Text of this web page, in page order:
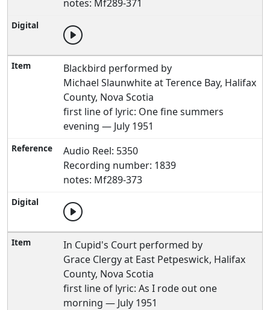
notes: Mf289-371
Blackbird performed by
Michael Slaunwhite at Terence Bay, Halifax
County, Nova Scotia
first line of lyric: One fine summers
evening — July 1951
Audio Reel: 5350
Recording number: 1839
notes: Mf289-373
In Cupid's Court performed by
Grace Clergy at East Petpeswick, Halifax
County, Nova Scotia
first line of lyric: As I rode out one
morning — July 1951